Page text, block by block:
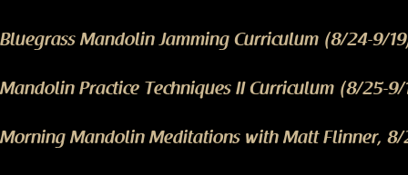
Bluegrass Mandolin Jamming Curriculum (8/24-9/
Mandolin Practice Techniques II Curriculum (8/25-9/
Morning Mandolin Meditations with Matt Flinner, 8/